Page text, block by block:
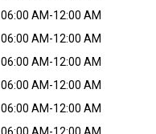
06:00 AM-12:00 AM
06:00 AM-12:00 AM
06:00 AM-12:00 AM
06:00 AM-12:00 AM
06:00 AM-12:00 AM